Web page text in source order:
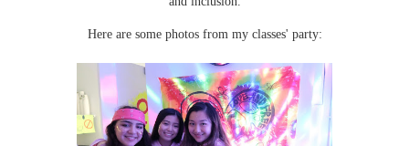
Here are some photos from my classes' party: